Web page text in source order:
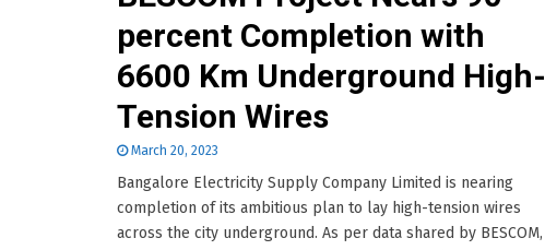
percent Completion with
6600 Km Underground High-
Tension Wires
March 20, 2023
Bangalore Electricity Supply Company Limited is nearing
completion of its ambitious plan to lay high-tension wires
across the city underground. As per data shared by BESCOM,